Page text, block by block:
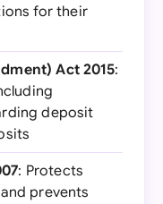
for their
Act 2015:
deposit
: Protects
prevents